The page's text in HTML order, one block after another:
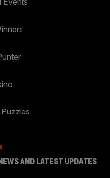
AND LATEST UPDATES